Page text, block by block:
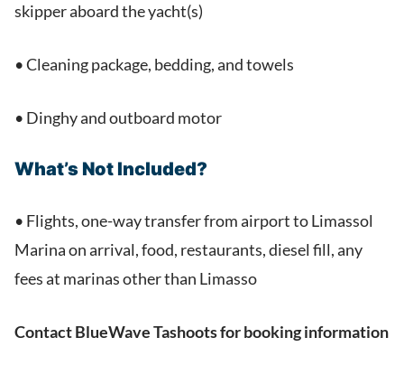
skipper aboard the yacht(s)
• Cleaning package, bedding, and towels
• Dinghy and outboard motor
What’s Not Included?
• Flights, one-way transfer from airport to Limassol
Marina on arrival, food, restaurants, diesel fill, any
fees at marinas other than Limasso
Contact BlueWave Tashoots for booking information